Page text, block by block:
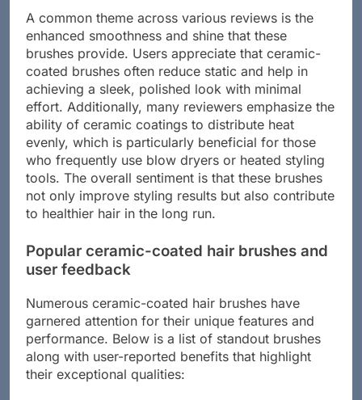
A common theme across various reviews is the
enhanced smoothness and shine that these
brushes provide. Users appreciate that ceramic-
coated brushes often reduce static and help in
achieving a sleek, polished look with minimal
effort. Additionally, many reviewers emphasize the
ability of ceramic coatings to distribute heat
evenly, which is particularly beneficial for those
who frequently use blow dryers or heated styling
tools. The overall sentiment is that these brushes
not only improve styling results but also contribute
Popular ceramic-coated hair brushes and
Numerous ceramic-coated hair brushes have
garnered attention for their unique features and
performance. Below is a list of standout brushes
along with user-reported benefits that highlight